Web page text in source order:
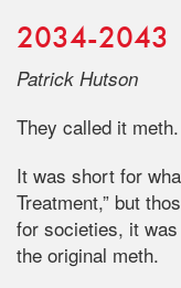
2034-2043
Patrick Hutson
They called it meth.
It was short for
Treatment,” but
for societies, it
the original meth.